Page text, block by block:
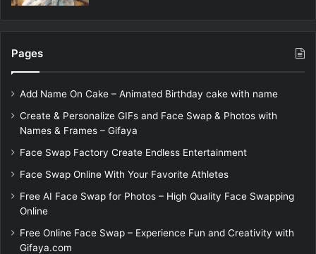
Pages
Add Name On Cake – Animated Birthday cake with name
Create & Personalize GIFs and Face Swap & Photos with
Names & Frames – Gifaya
Face Swap Factory Create Endless Entertainment
Face Swap Online With Your Favorite Athletes
Free AI Face Swap for Photos – High Quality Face Swapping
Online
Free Online Face Swap – Experience Fun and Creativity with
Gifaya.com